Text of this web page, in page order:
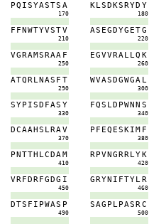
PQ ISYASTS A
170
KLSDKSRYD Y
180
F FNWTYVSTV
210
AS EGDYG ETG
220
VGRAMSRAA F
250
EGVVRALLQ K
260
ATQRLNAS F T
290
WVASDGWGA L
300
SYP ISD FAS Y
330
FQS LD PWNN S
340
DCAAHS LRAV
370
P F EQ ESKIM F
380
PNTTH LCDAM
410
RPVNGRRLYK
420
VRFDRFGDG I
450
GRYN I FTYLR
460
DTS F I PWAS P
490
SAG P LPASRC
500